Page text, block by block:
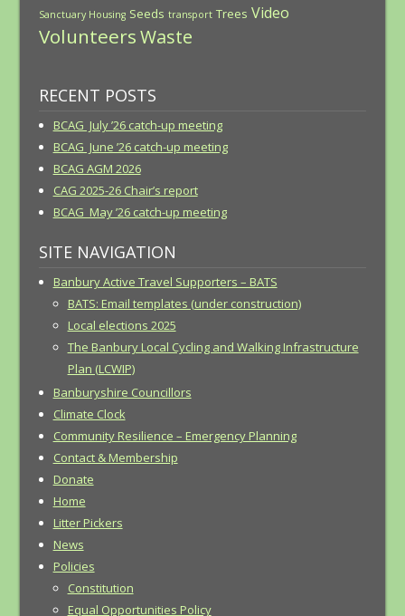
Sanctuary Housing Seeds transport Trees Video
VolunteersWaste
RECENT POSTS
BCAG July ’26 catch-up meeting
BCAG June ’26 catch-up meeting
BCAG AGM 2026
CAG 2025-26 Chair’s report
BCAG May ’26 catch-up meeting
SITE NAVIGATION
Banbury Active Travel Supporters – BATS
BATS: Email templates (under construction)
Local elections 2025
The Banbury Local Cycling and Walking Infrastructure
Plan (LCWIP)
Banburyshire Councillors
Climate Clock
Community Resilience – Emergency Planning
Contact & Membership
Donate
Home
Litter Pickers
News
Policies
Constitution
Equal Opportunities Policy